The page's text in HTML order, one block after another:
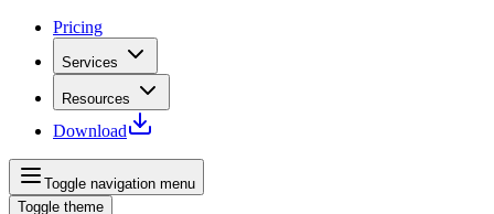
Pricing
Services
Resources
Download
Toggle navigation menu
Toggle theme